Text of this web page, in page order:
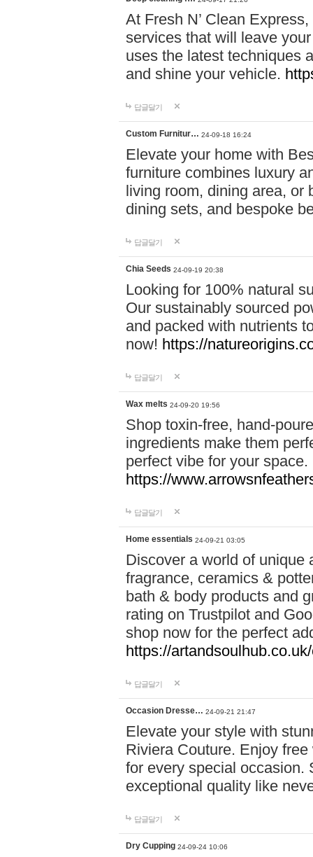
At Fresh N’ Clean
services that will leave
uses the latest techniques
and shine your vehicle.
답글달기
Custom Furnitur… 24-09-18 16:24
Elevate your home with
furniture combines luxury
living room, dining area, or
dining sets, and bespoke
답글달기
Chia Seeds 24-09-19 20:38
Looking for 100% natural
Our sustainably sourced
and packed with nutrients
now! https://
답글달기
Wax melts 24-09-20 19:56
Shop toxin-free, hand-
ingredients make them
perfect vibe for your
https://
답글달기
Home essentials 24-09-21 03:05
Discover a world of unique
fragrance, ceramics &
bath & body products and
rating on Trustpilot and
shop now for the perfect
https://
답글달기
Occasion Dresse… 24-09-21 21:47
Elevate your style with
Riviera Couture. Enjoy
for every special occasion.
exceptional quality like
답글달기
Dry Cupping 24-09-24 10:06